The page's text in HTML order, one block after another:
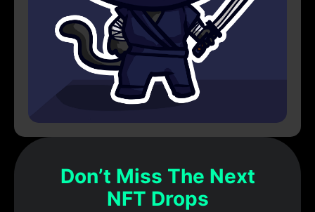
Don’t Miss The Next
NFT Drops